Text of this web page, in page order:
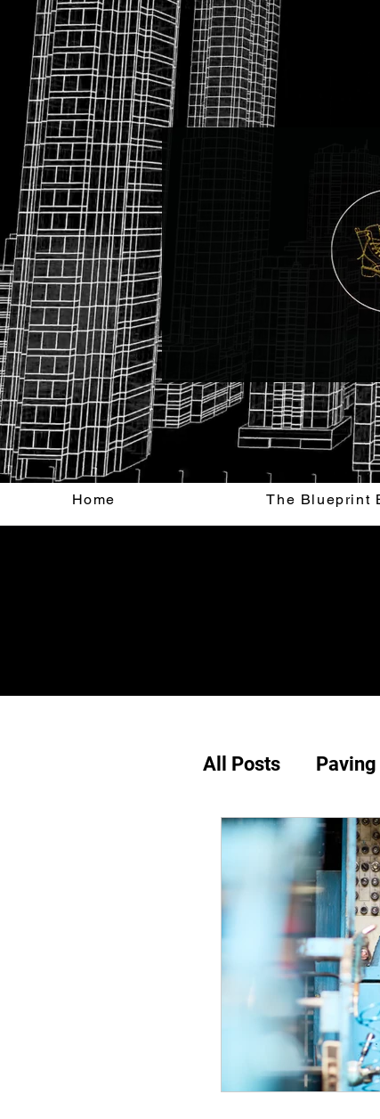
Home The Blueprint
All Posts
The Building
Small Town
The Garage